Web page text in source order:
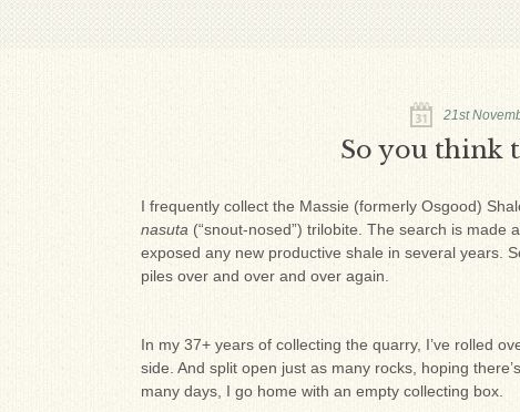
21st
So you think
I frequently collect the Massie (formerly Osgood)
nasuta (“snout-nosed”) trilobite. The search is made
exposed any new productive shale in several years.
piles over and over and over again.
In my 37+ years of collecting the quarry, I’ve rolled
side. And split open just as many rocks, hoping
many days, I go home with an empty collecting box.